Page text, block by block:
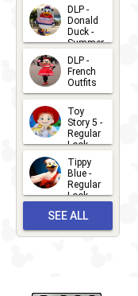
2026-07-
15
DLP -
Donald
Duck -
Summer
- 2026
2026-07-
14
DLP -
French
Outfits
2026-07-
13
Toy
Story 5 -
Regular
Look -
2026
2026-06-
27
Tippy
Blue -
Regular
Look -
2026-05-
27
SEE ALL